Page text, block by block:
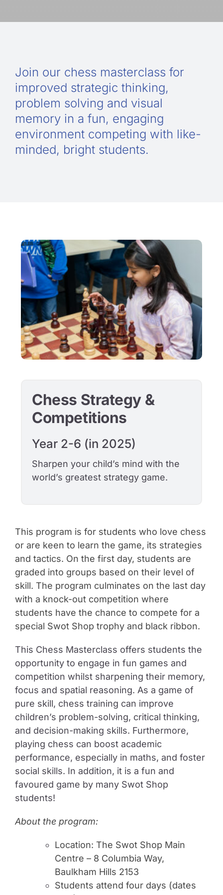
Selective Test Resource Guide
Term Timetable
Join our chess masterclass for
improved strategic thinking,
problem solving and visual
memory in a fun, engaging
environment competing with like-
minded, bright students.
Chess Strategy &
Competitions
Year 2-6 (in 2025)
Sharpen your child’s mind with the
world’s greatest strategy game.
This program is for students who love chess
or are keen to learn the game, its strategies
and tactics. On the first day, students are
graded into groups based on their level of
skill. The program culminates on the last day
with a knock-out competition where
students have the chance to compete for a
special Swot Shop trophy and black ribbon.
This Chess Masterclass offers students the
opportunity to engage in fun games and
competition whilst sharpening their memory,
focus and spatial reasoning. As a game of
pure skill, chess training can improve
children’s problem-solving, critical thinking,
and decision-making skills. Furthermore,
playing chess can boost academic
performance, especially in maths, and foster
social skills. In addition, it is a fun and
favoured game by many Swot Shop
students!
About the program:
Location: The Swot Shop Main
Centre – 8 Columbia Way,
Baulkham Hills 2153
Students attend four days (dates